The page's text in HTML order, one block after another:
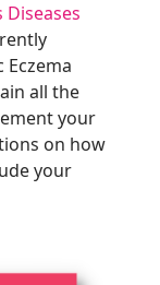
all the
your
on how
your